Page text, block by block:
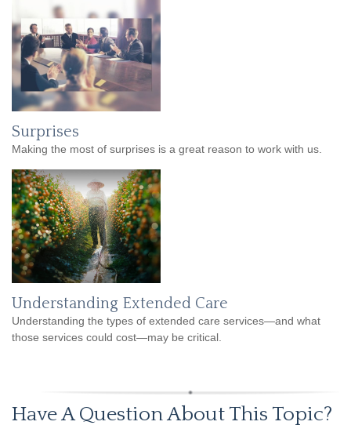
Surprises
Making the most of surprises is a great reason to work with us.
Understanding Extended Care
Understanding the types of extended care services—and what
those services could cost—may be critical.
Have A Question About This Topic?